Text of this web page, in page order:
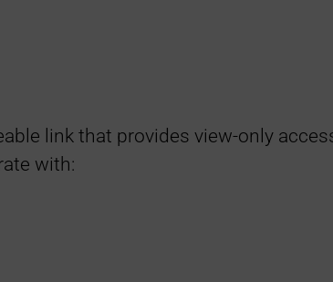
link that provides view-only
with: